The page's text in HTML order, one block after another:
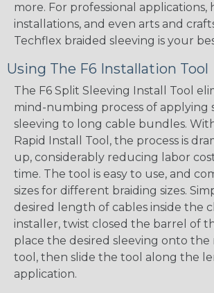
more. For professional applications,
installations, and even arts and
Techflex braided sleeving is your
Using The F6 Installation Tool
The F6 Split Sleeving Install Tool
mind-numbing process of applying
sleeving to long cable bundles.
Rapid Install Tool, the process is
up, considerably reducing labor
time. The tool is easy to use, and
sizes for different braiding sizes.
desired length of cables inside the
installer, twist closed the barrel of
place the desired sleeving onto
tool, then slide the tool along the
application.